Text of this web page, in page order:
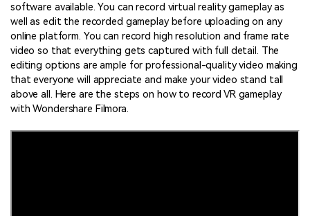
software available. You can record virtual reality gameplay as
well as edit the recorded gameplay before uploading on any
online platform. You can record high resolution and frame rate
video so that everything gets captured with full detail. The
editing options are ample for professional-quality video making
that everyone will appreciate and make your video stand tall
above all. Here are the steps on how to record VR gameplay
with Wondershare Filmora.